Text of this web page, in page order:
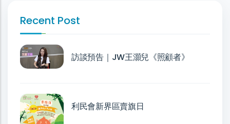
Recent Post
訪談預告｜JW王灝兒《照顧者》
利民會新界區賣旗日